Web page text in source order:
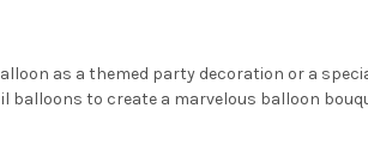
as a themed party decoration or a
to create a marvelous balloon